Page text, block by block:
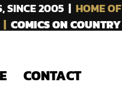
SINCE 2005 | HOME OF
COMICS ON COUNTRY
CONTACT